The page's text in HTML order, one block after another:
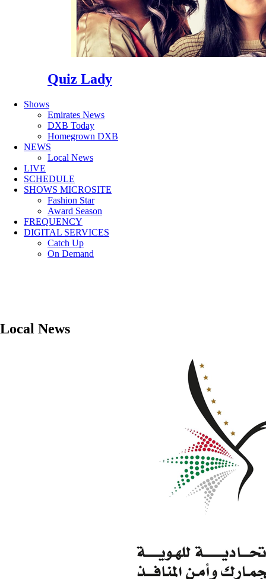
Quiz Lady
Shows
Emirates News
DXB Today
Homegrown DXB
NEWS
Local News
LIVE
SCHEDULE
SHOWS MICROSITE
Fashion Star
Award Season
FREQUENCY
DIGITAL SERVICES
Catch Up
On Demand
Local News